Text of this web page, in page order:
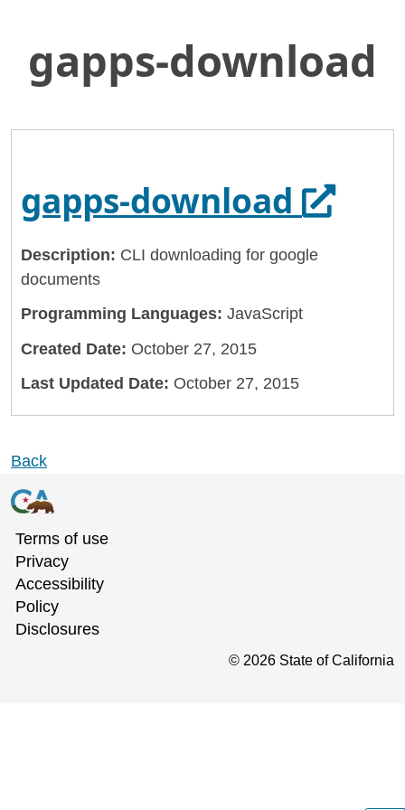
to
Main
Home
General Services Administration
gapps-download
gapps-download
Description: CLI downloading for google
documents
Programming Languages: JavaScript
Created Date: October 27, 2015
Last Updated Date: October 27, 2015
Back
Terms of use
Privacy
Accessibility
Policy
Disclosures
© 2026 State of California